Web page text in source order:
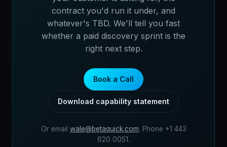
contract you'd run it under, and
whatever's TBD. We'll tell you fast
whether a paid discovery sprint is the
right next step.
Book a Call
Download capability statement
Or email wale@betaquick.com. Phone +1 443
620 0051.